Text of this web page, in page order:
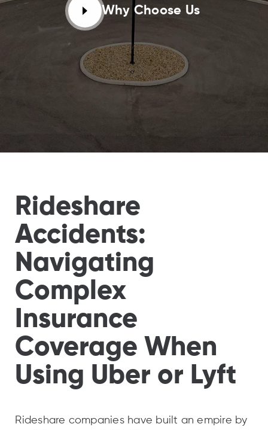
Why Choose Us
Rideshare
Accidents:
Navigating
Complex
Insurance
Coverage When
Using Uber or Lyft
Rideshare companies have built an empire by